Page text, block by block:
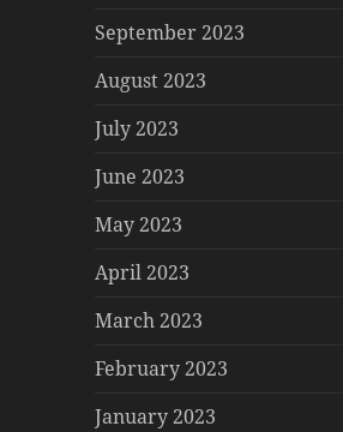
September 2023
August 2023
July 2023
June 2023
May 2023
April 2023
March 2023
February 2023
January 2023